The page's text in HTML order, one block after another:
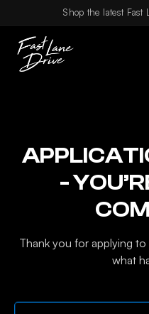
Skip to contentShop the latest Fast
-
Thank you for applying to
what